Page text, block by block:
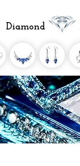
Diamond